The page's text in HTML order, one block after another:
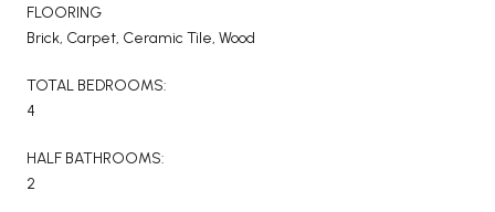
FLOORING
Brick, Carpet, Ceramic Tile, Wood
TOTAL BEDROOMS:
4
HALF BATHROOMS:
2